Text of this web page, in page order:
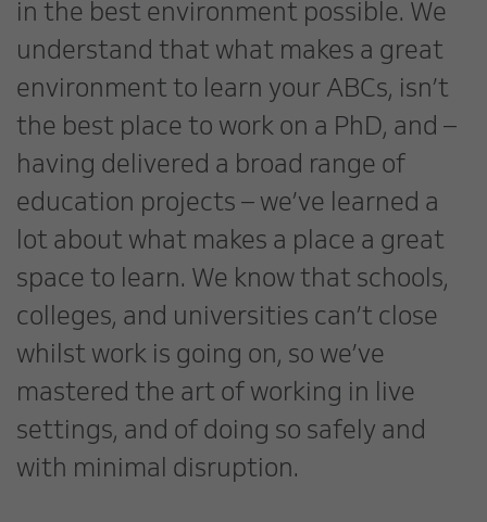
in the best environment possible. We
understand that what makes a great
environment to learn your ABCs, isn’t
the best place to work on a PhD, and –
having delivered a broad range of
education projects – we’ve learned a
lot about what makes a place a great
space to learn. We know that schools,
colleges, and universities can’t close
whilst work is going on, so we’ve
mastered the art of working in live
settings, and of doing so safely and
with minimal disruption.